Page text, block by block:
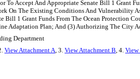
To Accept And Appropriate Senate Bill 1 Grant
On The Existing Conditions And Vulnerability
Bill 1 Grant Funds From The Ocean Protection
Adaptation Plan; And (3) Authorizing The City
Department
View Attachment A, 3. View Attachment B, 4.